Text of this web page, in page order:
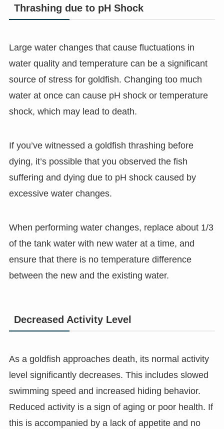
Thrashing due to pH Shock
Large water changes that cause fluctuations in
water quality and temperature can be a significant
source of stress for goldfish. Changing too much
water at once can cause pH shock or temperature
shock, which may lead to death.
If you’ve witnessed a goldfish thrashing before
dying, it’s possible that you observed the fish
suffering and dying due to pH shock caused by
excessive water changes.
When performing water changes, replace about 1/3
of the tank water with new water at a time, and
ensure that there is no temperature difference
between the new and the existing water.
Decreased Activity Level
As a goldfish approaches death, its normal activity
level significantly decreases. This includes slowed
swimming speed and increased hiding behavior.
Reduced activity is a sign of aging or poor health. If
this is accompanied by a lack of appetite and no